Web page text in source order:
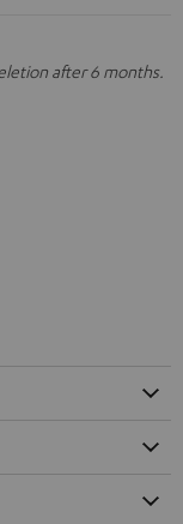
after 6 months.